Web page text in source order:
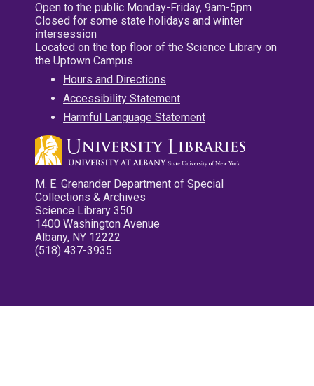
Open to the public Monday-Friday, 9am-5pm
Closed for some state holidays and winter
intersession
Located on the top floor of the Science Library on
the Uptown Campus
Hours and Directions
Accessibility Statement
Harmful Language Statement
M. E. Grenander Department of Special
Collections & Archives
Science Library 350
1400 Washington Avenue
Albany, NY 12222
(518) 437-3935